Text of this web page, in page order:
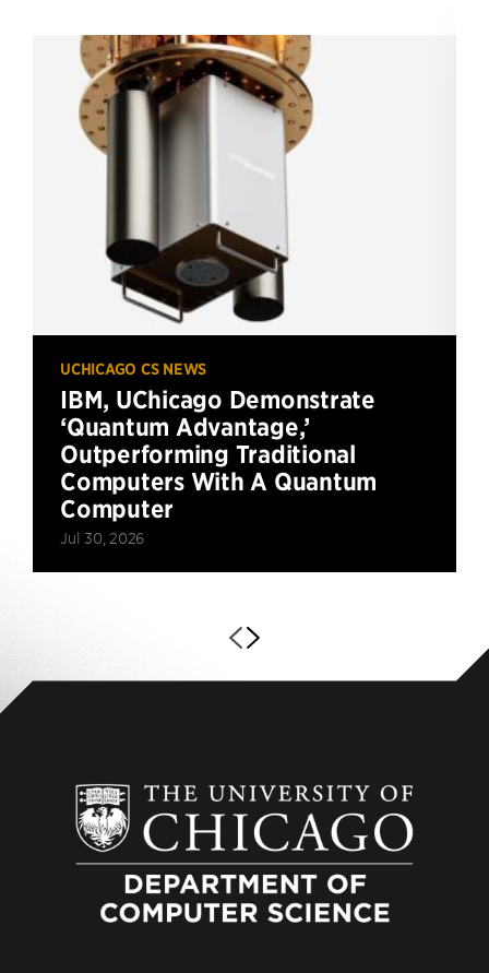
UCHICAGO CS NEWS
IBM, UChicago Demonstrate
‘Quantum Advantage,’
Outperforming Traditional
Computers With A Quantum
Computer
Jul 30, 2026